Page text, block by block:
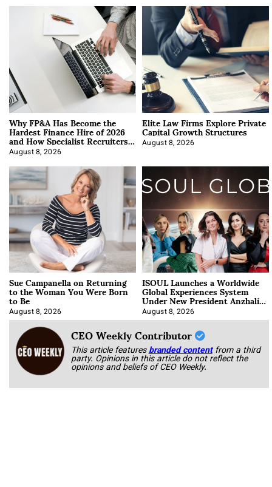
Why FP&A Has Become the
Hardest Finance Hire of 2026
and How Specialist Recruiters
Approach It
August 8, 2026
Elite Law Firms Explore Private
Capital Growth Structures
August 8, 2026
Sue Campanella on Returning
to the Woman You Were Born
to Be
August 8, 2026
ISOUL Launches a Worldwide
Global Experiences System
Under New President Anzhalika
Korab
August 8, 2026
CEO Weekly Contributor
This article featuresbranded content from a third
party. Opinions in this article do not reflect the
opinions and beliefs of CEO Weekly.